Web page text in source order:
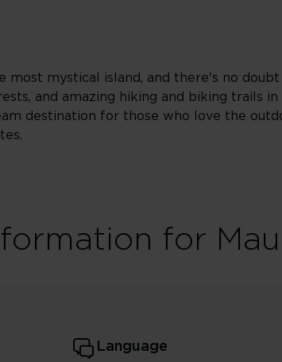
most mystical island, and there's no
and amazing hiking and biking trails
destination for those who love the
for
Language